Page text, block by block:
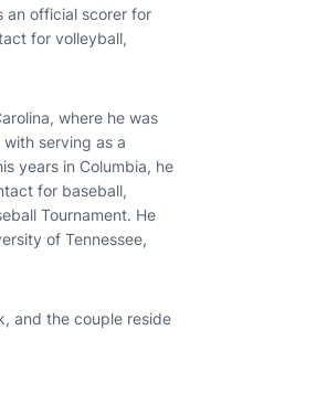
an official scorer for
for volleyball,
where he was
serving as a
years in Columbia, he
for baseball,
Tournament. He
of Tennessee,
and the couple reside